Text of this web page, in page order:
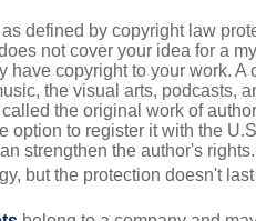
as defined by copyright law
not cover your idea for a
have copyright to your work. A
the visual arts, podcasts,
the original work of
option to register it with the
strengthen the author's
but the protection doesn't